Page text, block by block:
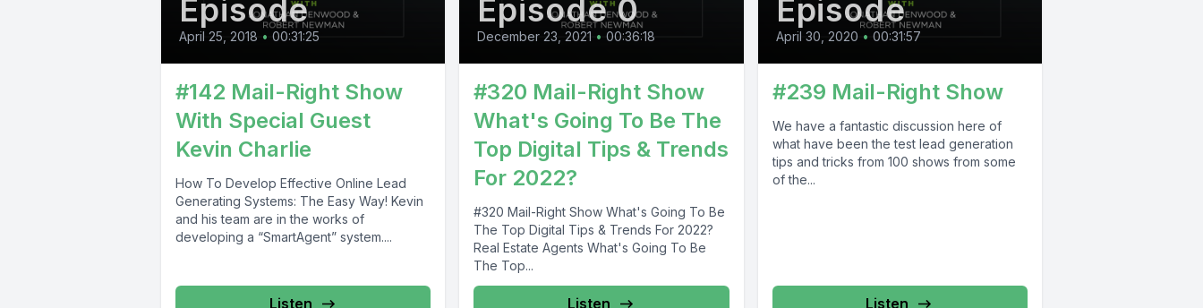
Episode
April 25, 2018 • 00:31:25
#142 Mail-Right Show
With Special Guest
Kevin Charlie
How To Develop Effective Online Lead
Generating Systems: The Easy Way! Kevin
and his team are in the works of
developing a “SmartAgent” system....
Listen
Episode 0
December 23, 2021 • 00:36:18
#320 Mail-Right Show
What's Going To Be The
Top Digital Tips & Trends
For 2022?
#320 Mail-Right Show What's Going To Be
The Top Digital Tips & Trends For 2022?
Real Estate Agents What's Going To Be
The Top...
Listen
Episode
April 30, 2020 • 00:31:57
#239 Mail-Right Show
We have a fantastic discussion here of
what have been the test lead generation
tips and tricks from 100 shows from some
of the...
Listen